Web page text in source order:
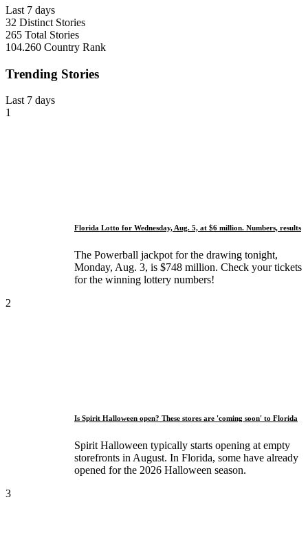
Last 7 days
32 Distinct Stories
265 Total Stories
104.260 Country Rank
Trending Stories
Last 7 days
1
Florida Lotto for Wednesday, Aug. 5, at $6 million. Numbers, results
The Powerball jackpot for the drawing tonight,
Monday, Aug. 3, is $748 million. Check your tickets
for the winning lottery numbers!
2
Is Spirit Halloween open? These stores are 'coming soon' to Florida
Spirit Halloween typically starts opening at empty
storefronts in August. In Florida, some have already
opened for the 2026 Halloween season.
3